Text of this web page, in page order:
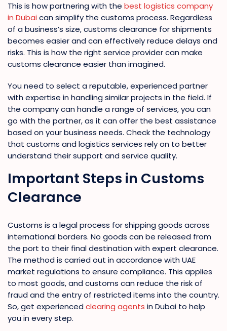
This is how partnering with the best logistics company
in Dubai can simplify the customs process. Regardless
of a business’s size, customs clearance for shipments
becomes easier and can effectively reduce delays and
risks. This is how the right service provider can make
customs clearance easier than imagined.
You need to select a reputable, experienced partner
with expertise in handling similar projects in the field. If
the company can handle a range of services, you can
go with the partner, as it can offer the best assistance
based on your business needs. Check the technology
that customs and logistics services rely on to better
understand their support and service quality.
Important Steps in Customs
Clearance
Customs is a legal process for shipping goods across
international borders. No goods can be released from
the port to their final destination with expert clearance.
The method is carried out in accordance with UAE
market regulations to ensure compliance. This applies
to most goods, and customs can reduce the risk of
fraud and the entry of restricted items into the country.
So, get experiencedclearing agents in Dubai to help
you in every step.